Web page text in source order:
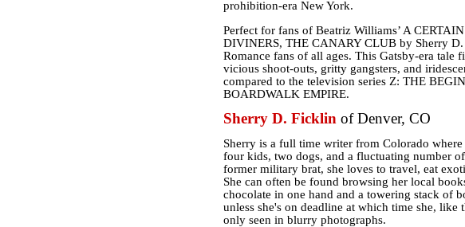
prohibition-era New York.
Perfect for fans of Beatriz Williams’ A
DIVINERS, THE CANARY CLUB by Sherry
Romance fans of all ages. This Gatsby-era tale
vicious shoot-outs, gritty gangsters, and
compared to the television series Z: THE
BOARDWALK EMPIRE.
Sherry D. Ficklin of Denver, CO
Sherry is a full time writer from Colorado
four kids, two dogs, and a fluctuating number
former military brat, she loves to travel, eat
She can often be found browsing her local
chocolate in one hand and a towering stack of
unless she's on deadline at which time she, like
only seen in blurry photographs.